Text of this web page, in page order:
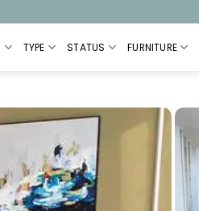
TYPE STATUS FURNITURE